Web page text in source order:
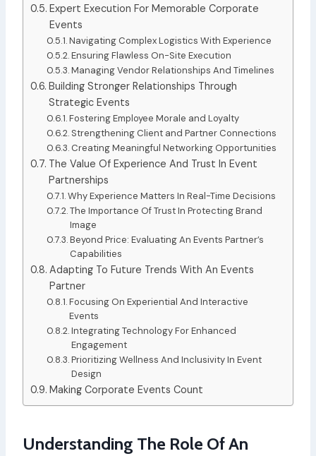
Expert Execution For Memorable Corporate
Events
Navigating Complex Logistics With Experience
Ensuring Flawless On-Site Execution
Managing Vendor Relationships And Timelines
Building Stronger Relationships Through
Strategic Events
Fostering Employee Morale and Loyalty
Strengthening Client and Partner Connections
Creating Meaningful Networking Opportunities
The Value Of Experience And Trust In Event
Partnerships
Why Experience Matters In Real-Time Decisions
The Importance Of Trust In Protecting Brand
Image
Beyond Price: Evaluating An Events Partner’s
Capabilities
Adapting To Future Trends With An Events
Partner
Focusing On Experiential And Interactive
Events
Integrating Technology For Enhanced
Engagement
Prioritizing Wellness And Inclusivity In Event
Design
Making Corporate Events Count
Understanding The Role Of An